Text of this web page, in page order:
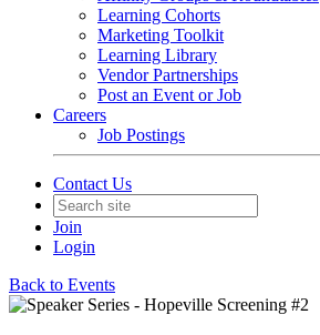
Learning Cohorts
Marketing Toolkit
Learning Library
Vendor Partnerships
Post an Event or Job
Careers
Job Postings
Contact Us
Join
Login
Back to Events